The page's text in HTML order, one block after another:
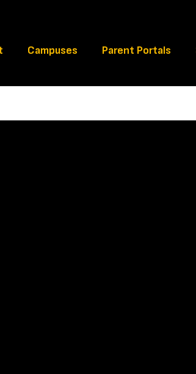
Campuses Parent Portals